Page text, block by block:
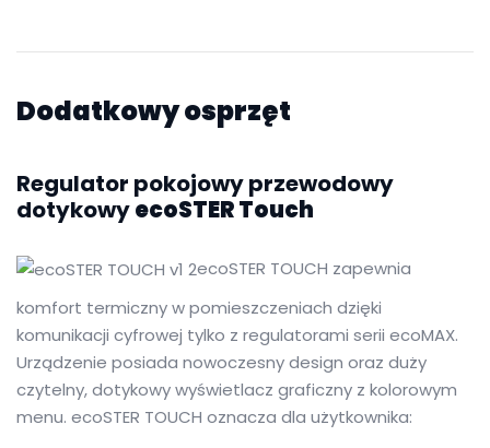
Dodatkowy osprzęt
Regulator pokojowy przewodowy
dotykowyecoSTER Touch
ecoSTER TOUCH zapewnia
komfort termiczny w pomieszczeniach dzięki
komunikacji cyfrowej tylko z regulatorami serii ecoMAX.
Urządzenie posiada nowoczesny design oraz duży
czytelny, dotykowy wyświetlacz graficzny z kolorowym
menu. ecoSTER TOUCH oznacza dla użytkownika: